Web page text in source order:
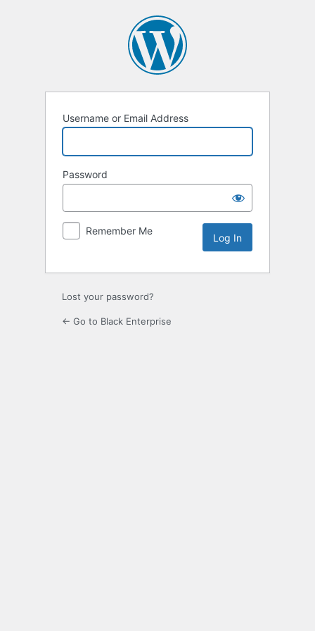
Username or Email Address
Password
Remember Me
Lost your password?
← Go to Black Enterprise